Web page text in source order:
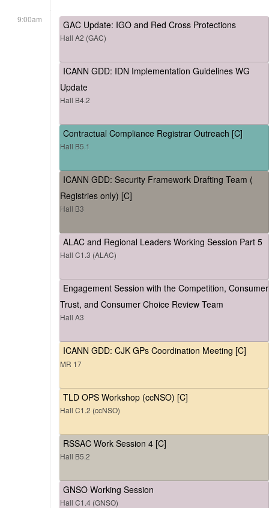
9:00am GAC Update: IGO and Red Cross Protections
Hall A2 (GAC)
ICANN GDD: IDN Implementation Guidelines WG
Update
Hall B4.2
Contractual Compliance Registrar Outreach [C]
Hall B5.1
ICANN GDD: Security Framework Drafting Team (
Registries only) [C]
Hall B3
ALAC and Regional Leaders Working Session Part 5
Hall C1.3 (ALAC)
Engagement Session with the Competition, Consumer
Trust, and Consumer Choice Review Team
Hall A3
ICANN GDD: CJK GPs Coordination Meeting [C]
MR 17
TLD OPS Workshop (ccNSO) [C]
Hall C1.2 (ccNSO)
RSSAC Work Session 4 [C]
Hall B5.2
GNSO Working Session
Hall C1.4 (GNSO)